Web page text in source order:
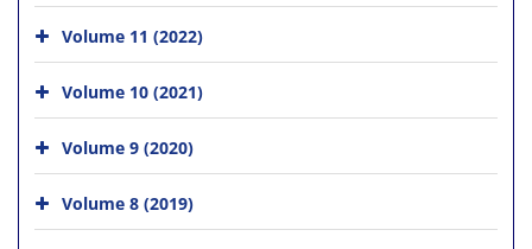
Volume 11 (2022)
Volume 10 (2021)
Volume 9 (2020)
Volume 8 (2019)